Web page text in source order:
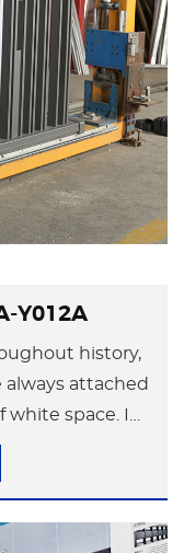
Y012A
history,
attached
space. In
black with
the work is